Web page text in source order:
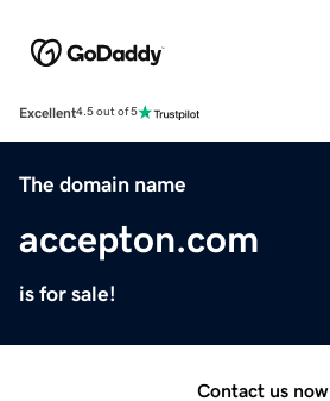
Excellent4.5 out of 5
The domain name
accepton.com
is for sale!
Contact us now.